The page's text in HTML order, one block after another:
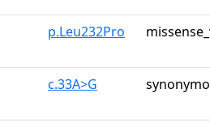
p.Leu232Pro
c.33A>G